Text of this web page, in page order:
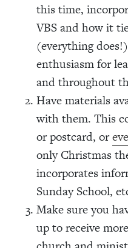
this time,
VBS and how it
(everything
enthusiasm for
and throughout
Have materials
with them. This
or postcard, or
only Christmas
incorporates
Sunday School,
Make sure you
up to receive